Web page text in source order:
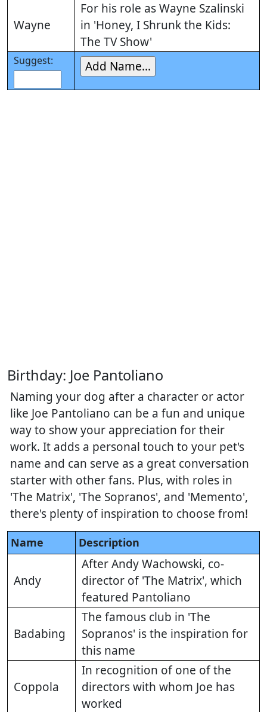
Wayne
For his role as Wayne Szalinski
in 'Honey, I Shrunk the Kids:
The TV Show'
Suggest:
Birthday: Joe Pantoliano
Naming your dog after a character or actor
like Joe Pantoliano can be a fun and unique
way to show your appreciation for their
work. It adds a personal touch to your pet's
name and can serve as a great conversation
starter with other fans. Plus, with roles in
'The Matrix', 'The Sopranos', and 'Memento',
there's plenty of inspiration to choose from!
Name Description
Andy
After Andy Wachowski, co-
director of 'The Matrix', which
featured Pantoliano
Badabing
The famous club in 'The
Sopranos' is the inspiration for
this name
Coppola
In recognition of one of the
directors with whom Joe has
worked